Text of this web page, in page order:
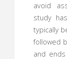
avoid
study
typically
followed
and